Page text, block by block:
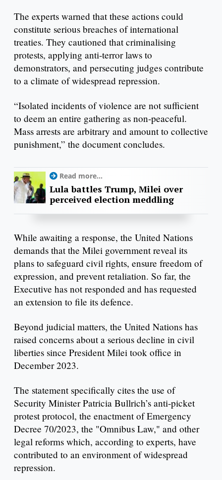
The experts warned that these actions could
constitute serious breaches of international
treaties. They cautioned that criminalising
protests, applying anti-terror laws to
demonstrators, and persecuting judges contribute
to a climate of widespread repression.
“Isolated incidents of violence are not sufficient
to deem an entire gathering as non-peaceful.
Mass arrests are arbitrary and amount to collective
punishment,” the document concludes.
Read more...
Lula battles Trump, Milei over
perceived election meddling
While awaiting a response, the United Nations
demands that the Milei government reveal its
plans to safeguard civil rights, ensure freedom of
expression, and prevent retaliation. So far, the
Executive has not responded and has requested
an extension to file its defence.
Beyond judicial matters, the United Nations has
raised concerns about a serious decline in civil
liberties since President Milei took office in
December 2023.
The statement specifically cites the use of
Security Minister Patricia Bullrich’s anti-picket
protest protocol, the enactment of Emergency
Decree 70/2023, the "Omnibus Law," and other
legal reforms which, according to experts, have
contributed to an environment of widespread
repression.